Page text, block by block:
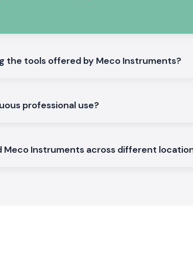
Uttar Pradesh
to wait until
the tools offered by Meco Instruments?
professional use?
Meco Instruments across different